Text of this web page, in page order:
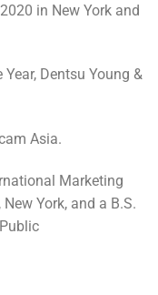
in New York and
Dentsu Young &
Asia.
Marketing
York, and a B.S.